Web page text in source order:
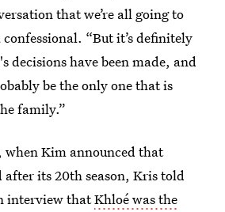
that we’re all going to
confessional. “But it’s definitely
decisions have been made, and
be the only one that is
family.”
when Kim announced that
after its 20th season, Kris told
interview thatKhloé was the